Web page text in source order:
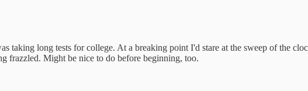
taking long tests for college. At a breaking point I'd stare at the sweep of the
frazzled. Might be nice to do before beginning, too.